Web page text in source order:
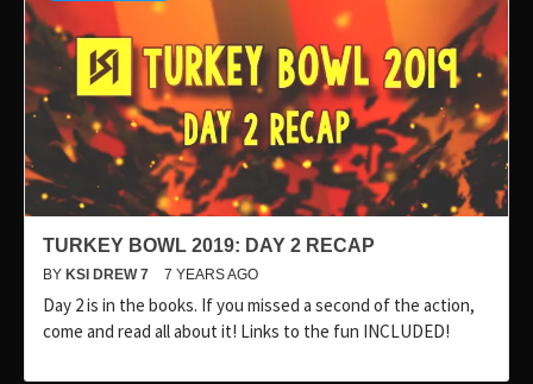
TURKEY BOWL 2019: DAY 2 RECAP
BY KSI DREW 7 7 YEARS AGO
Day 2 is in the books. If you missed a second of the action,
come and read all about it! Links to the fun INCLUDED!